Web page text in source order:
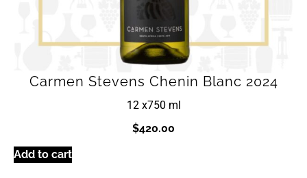
Carmen Stevens Chenin Blanc 2024
12 x750 ml
$420.00
Add to cart